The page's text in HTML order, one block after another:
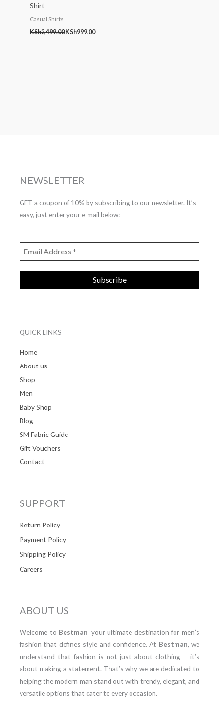
Shirt
Casual Shirts
KSh2,499.00KSh999.00
NEWSLETTER
GET a coupon of 10% by subscribing to our newsletter. It’s
easy, just enter your e-mail below:
QUICK LINKS
Home
About us
Shop
Men
Baby Shop
Blog
SM Fabric Guide
Gift Vouchers
Contact
SUPPORT
Return Policy
Payment Policy
Shipping Policy
Careers
ABOUT US
Welcome to Bestman, your ultimate destination for men’s
fashion that defines style and confidence. At Bestman, we
understand that fashion is not just about clothing – it’s
about making a statement. That’s why we are dedicated to
helping the modern man stand out with trendy, elegant, and
versatile options that cater to every occasion.